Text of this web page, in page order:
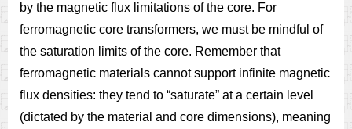
by the magnetic flux limitations of the core. For
ferromagnetic core transformers, we must be mindful of
the saturation limits of the core. Remember that
ferromagnetic materials cannot support infinite magnetic
flux densities: they tend to “saturate” at a certain level
(dictated by the material and core dimensions), meaning